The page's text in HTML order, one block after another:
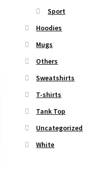
Sport
Hoodies
Mugs
Others
Sweatshirts
T-shirts
Tank Top
Uncategorized
White